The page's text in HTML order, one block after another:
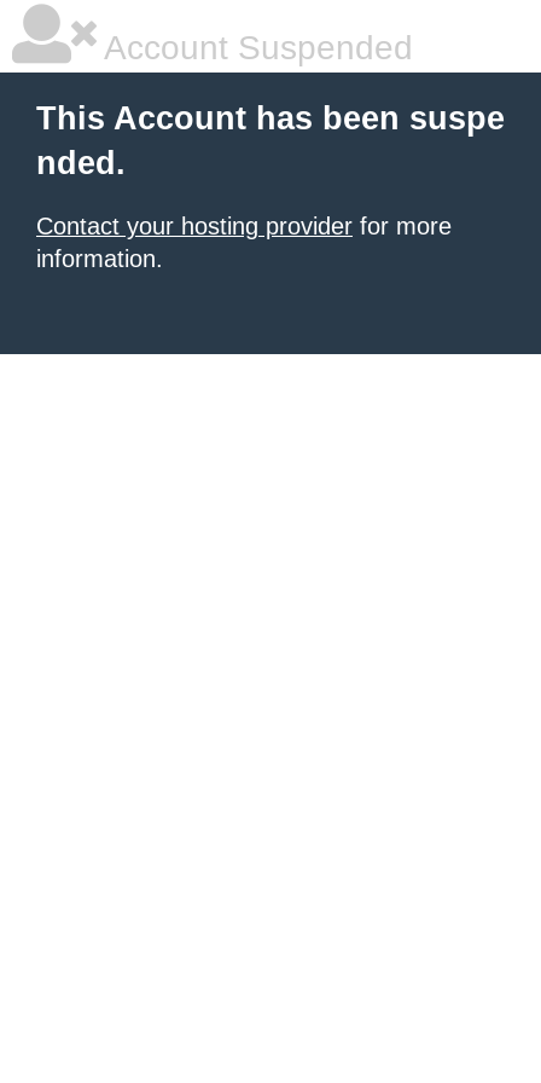
Account Suspended
This Account has been suspe
nded.
Contact your hosting provider for more
information.